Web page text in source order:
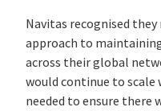
Navitas recognised they
approach to
across their global
would continue to
needed to ensure there